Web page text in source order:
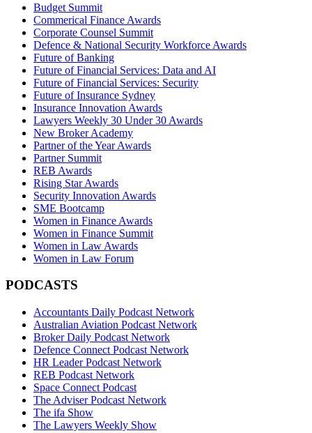
Budget Summit
Commerical Finance Awards
Corporate Counsel Summit
Defence & National Security Workforce Awards
Future of Banking
Future of Financial Services: Data and AI
Future of Financial Services: Security
Future of Insurance Sydney
Insurance Innovation Awards
Lawyers Weekly 30 Under 30 Awards
New Broker Academy
Partner of the Year Awards
Partner Summit
REB Awards
Rising Star Awards
Security Innovation Awards
SME Bootcamp
Women in Finance Awards
Women in Finance Summit
Women in Law Awards
Women in Law Forum
PODCASTS
Accountants Daily Podcast Network
Australian Aviation Podcast Network
Broker Daily Podcast Network
Defence Connect Podcast Network
HR Leader Podcast Network
REB Podcast Network
Space Connect Podcast
The Adviser Podcast Network
The ifa Show
The Lawyers Weekly Show